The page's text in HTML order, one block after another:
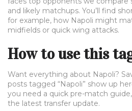
and likely matchups. You’ll find
for example, how Napoli might
midfields or quick wing attacks.
How to use this
Want everything about Napoli?
posts tagged “Napoli” show up
you need a quick pre-match
the latest transfer update.